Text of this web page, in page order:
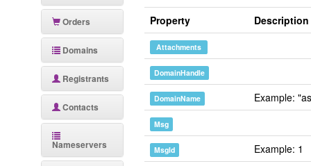
Orders
Domains
Registrants
Contacts
Nameservers
Property Description
Attachments
DomainHandle
DomainName Example:
Msg
MsgId Example: 1